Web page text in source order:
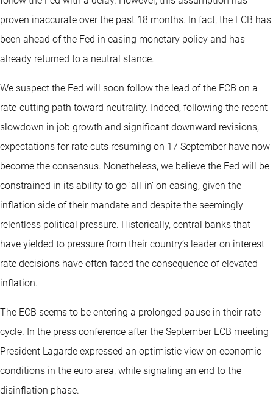
proven inaccurate over the past 18 months. In fact, the ECB has
been ahead of the Fed in easing monetary policy and has
already returned to a neutral stance.
We suspect the Fed will soon follow the lead of the ECB on a
rate-cutting path toward neutrality. Indeed, following the recent
slowdown in job growth and significant downward revisions,
expectations for rate cuts resuming on 17 September have now
become the consensus. Nonetheless, we believe the Fed will be
constrained in its ability to go ‘all-in’ on easing, given the
inflation side of their mandate and despite the seemingly
relentless political pressure. Historically, central banks that
have yielded to pressure from their country’s leader on interest
rate decisions have often faced the consequence of elevated
inflation.
The ECB seems to be entering a prolonged pause in their rate
cycle. In the press conference after the September ECB meeting
President Lagarde expressed an optimistic view on economic
conditions in the euro area, while signaling an end to the
disinflation phase.